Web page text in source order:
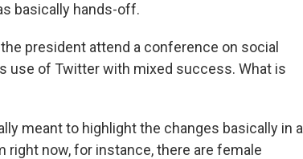
basically hands-off.
the president attend a conference on social
use of Twitter with mixed success. What is
meant to highlight the changes basically in a
now, for instance, there are female